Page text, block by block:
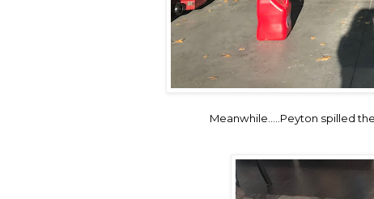
Meanwhile.....Peyton spilled